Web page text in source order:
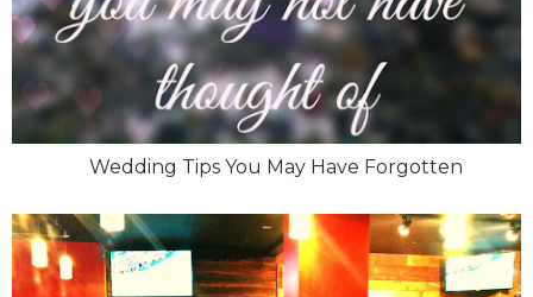
Wedding Tips You May Have Forgotten